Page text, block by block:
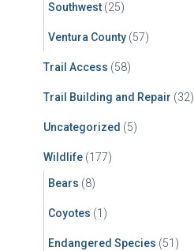
Southwest (25)
Ventura County (57)
Trail Access (58)
Trail Building and Repair (32)
Uncategorized (5)
Wildlife (177)
Bears (8)
Coyotes (1)
Endangered Species (51)